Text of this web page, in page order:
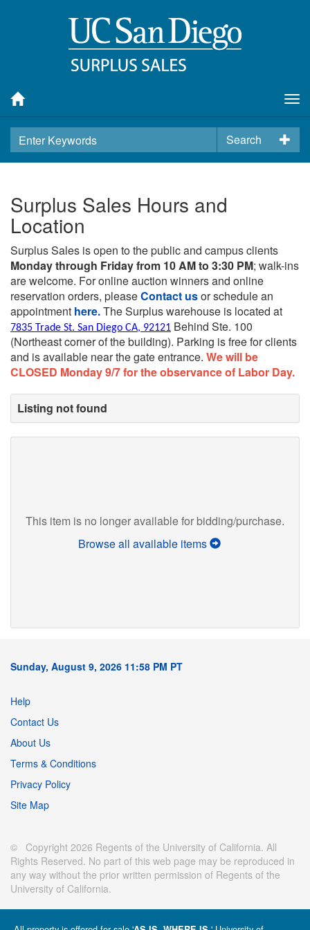
Search
Surplus Sales Hours and
Location
Surplus Sales is open to the public and campus clients
Monday through Friday from 10 AM to 3:30 PM; walk-ins
are welcome. For online auction winners and online
reservation orders, pleaseContact usor schedule an
appointment here.The Surplus warehouse is located at
7835 Trade St. San Diego CA, 92121 Behind Ste. 100
(Northeast corner of the building). Parking is free for clients
and is available near the gate entrance. We will be
CLOSED Monday 9/7 for the observance of Labor Day.
Listing not found
This item is no longer available for bidding/purchase.
Browse all available items
Sunday, August 9, 2026 11:58 PM PT
Help
Contact Us
About Us
Terms & Conditions
Privacy Policy
Site Map
© Copyright 2026 Regents of the University of California. All
Rights Reserved. No part of this web page may be reproduced in
any way without the prior written permission of Regents of the
University of California.